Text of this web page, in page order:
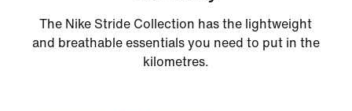
The Nike Stride Collection has the lightweight
and breathable essentials you need to put in the
kilometres.